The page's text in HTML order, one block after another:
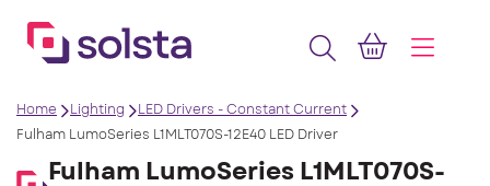
Home Lighting
LED Drivers - Constant Current
Fulham LumoSeries L1MLT070S-12E40 LED Driver
Fulham LumoSeries L1MLT070S-